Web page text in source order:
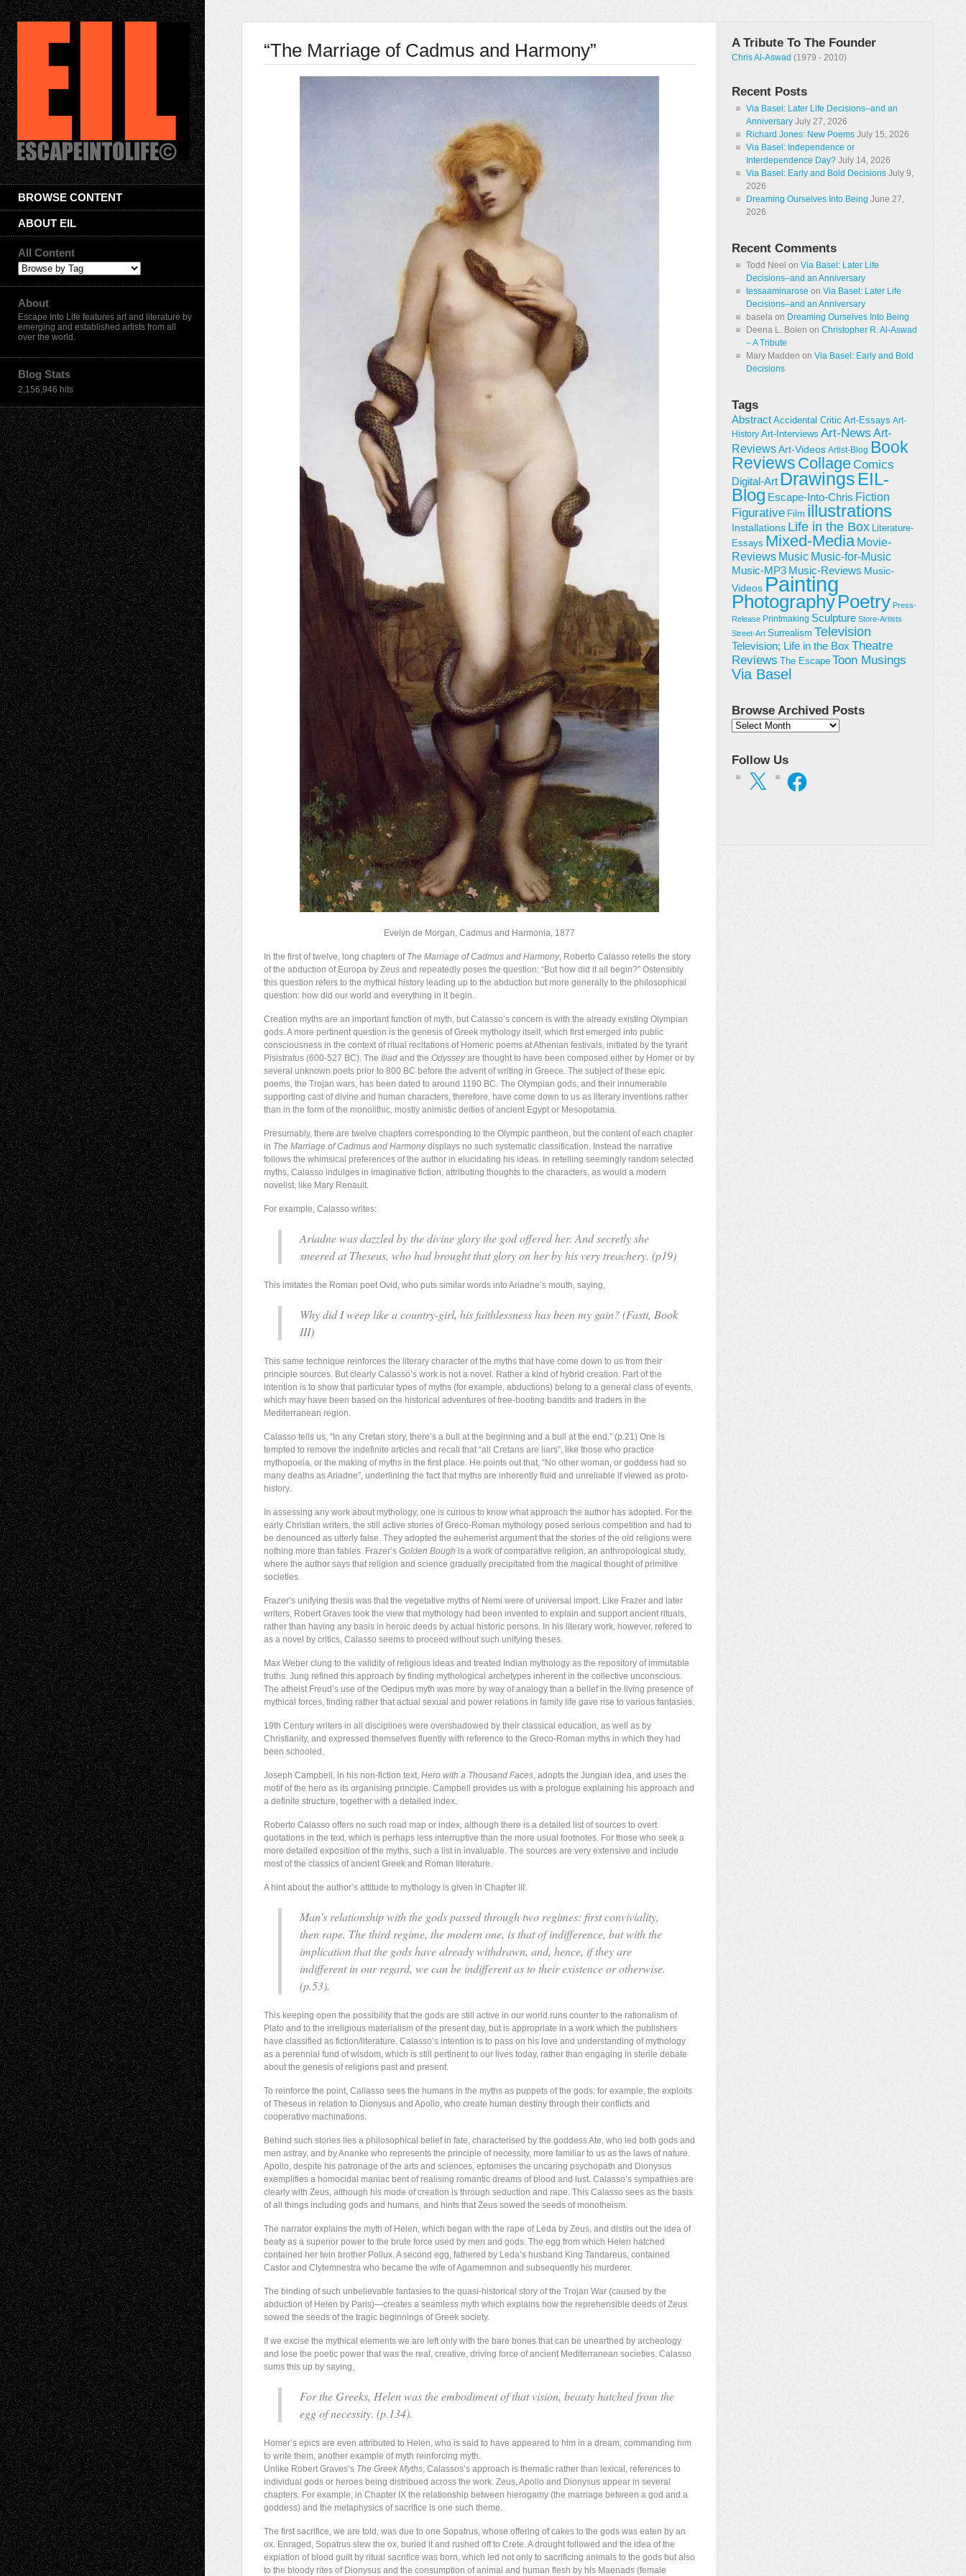
BROWSE CONTENT
ABOUT EIL
All Content
About
Escape Into Life features art and literature by
emerging and established artists from all
over the world.
Blog Stats
2,156,946 hits
“The Marriage of Cadmus and Harmony”
Evelyn de Morgan, Cadmus and Harmonia, 1877
n the first of twelve, long chapters of The Marriage of Cadmus and Harmony, Roberto Calasso retells the story
of the abduction of Europa by Zeus and repeatedly poses the question: “But how did it all begin?” Ostensibly
this question refers to the mythical history leading up to the abduction but more generally to the philosophical
question: how did our world and everything in it begin.
Creation myths are an important function of myth, but Calasso’s concern is with the already existing Olympian
gods. A more pertinent question is the genesis of Greek mythology itself, which first emerged into public
consciousness in the context of ritual recitations of Homeric poems at Athenian festivals, initiated by the tyrant
Pisistratus (600-527 BC). The Iliad and the Odysseyare thought to have been composed either by Homer or by
several unknown poets prior to 800 BC before the advent of writing in Greece. The subject of these epic
poems, the Trojan wars, has been dated to around 1190 BC. The Olympian gods, and their innumerable
supporting cast of divine and human characters, therefore, have come down to us as literary inventions rather
than in the form of the monolithic, mostly animistic deities of ancient Egypt or Mesopotamia.
Presumably, there are twelve chapters corresponding to the Olympic pantheon, but the content of each chapter
in The Marriage of Cadmus and Harmonydisplays no such systematic classification. Instead the narrative
follows the whimsical preferences of the author in elucidating his ideas. In retelling seemingly random selected
myths, Calasso indulges in imaginative fiction, attributing thoughts to the characters, as would a modern
novelist, like Mary Renault.
For example, Calasso writes:
Ariadne was dazzled by the divine glory the god offered her. And secretly she
sneered at Theseus, who had brought that glory on her by his very treachery. (p19)
This imitates the Roman poet Ovid, who puts similar words into Ariadne’s mouth, saying,
Why did I weep like a country-girl, his faithlessness has been my gain? (Fasti, Book
III)
This same technique reinforces the literary character of the myths that have come down to us from their
principle sources. But clearly Calasso’s work is not a novel. Rather a kind of hybrid creation. Part of the
intention is to show that particular types of myths (for example, abductions) belong to a general class of events,
which may have been based on the historical adventures of free-booting bandits and traders in the
Mediterranean region.
Calasso tells us, “In any Cretan story, there’s a bull at the beginning and a bull at the end.” (p.21) One is
tempted to remove the indefinite articles and recall that “all Cretans are liars”, like those who practice
mythopoeia, or the making of myths in the first place. He points out that, “No other woman, or goddess had so
many deaths as Ariadne”, underlining the fact that myths are inherently fluid and unreliable if viewed as proto-
history.
In assessing any work about mythology, one is curious to know what approach the author has adopted. For the
early Christian writers, the still active stories of Greco-Roman mythology posed serious competition and had to
be denounced as utterly false. They adopted the euhemerist argument that the stories of the old religions were
nothing more than fables. Frazer’s Golden Bough is a work of comparative religion, an anthropological study,
where the author says that religion and science gradually precipitated from the magical thought of primitive
societies.
Frazer’s unifying thesis was that the vegetative myths of Nemi were of universal import. Like Frazer and later
writers, Robert Graves took the view that mythology had been invented to explain and support ancient rituals,
rather than having any basis in heroic deeds by actual historic persons. In his literary work, however, refered to
as a novel by critics, Calasso seems to proceed without such unifying theses.
Max Weber clung to the validity of religious ideas and treated Indian mythology as the repository of immutable
truths. Jung refined this approach by finding mythological archetypes inherent in the collective unconscious.
The atheist Freud’s use of the Oedipus myth was more by way of analogy than a belief in the living presence of
mythical forces, finding rather that actual sexual and power relations in family life gave rise to various fantasies.
19th Century writers in all disciplines were overshadowed by their classical education, as well as by
Christianity, and expressed themselves fluently with reference to the Greco-Roman myths in which they had
been schooled.
Joseph Campbell, in his non-fiction text, Hero with a Thousand Faces, adopts the Jungian idea, and uses the
motif of the hero as its organising principle. Campbell provides us with a prologue explaining his approach and
a definite structure, together with a detailed index.
Roberto Calasso offers no such road map or index, although there is a detailed list of sources to overt
quotations in the text, which is perhaps less interruptive than the more usual footnotes. For those who seek a
more detailed exposition of the myths, such a list in invaluable. The sources are very extensive and include
most of the classics of ancient Greek and Roman literature.
A hint about the author’s attitude to mythology is given in Chapter III:
Man’s relationship with the gods passed through two regimes: first conviviality,
then rape. The third regime, the modern one, is that of indifference, but with the
implication that the gods have already withdrawn, and, hence, if they are
indifferent in our regard, we can be indifferent as to their existence or otherwise.
(p.53).
This keeping open the possibility that the gods are still active in our world runs counter to the rationalism of
Plato and to the irreligious materialism of the present day, but is appropriate in a work which the publishers
have classified as fiction/literature. Calasso’s intention is to pass on his love and understanding of mythology
as a perennial fund of wisdom, which is still pertinent to our lives today, rather than engaging in sterile debate
about the genesis of religions past and present.
To reinforce the point, Callasso sees the humans in the myths as puppets of the gods; for example, the exploits
of Theseus in relation to Dionysus and Apollo, who create human destiny through their conflicts and
cooperative machinations.
Behind such stories lies a philosophical belief in fate, characterised by the goddess Ate, who led both gods and
men astray, and by Ananke who represents the principle of necessity, more familiar to us as the laws of nature.
Apollo, despite his patronage of the arts and sciences, eptomises the uncaring psychopath and Dionysus
exemplifies a homocidal maniac bent of realising romantic dreams of blood and lust. Calasso’s sympathies are
clearly with Zeus, although his mode of creation is through seduction and rape. This Calasso sees as the basis
of all things including gods and humans, and hints that Zeus sowed the seeds of monotheism.
The narrator explains the myth of Helen, which began with the rape of Leda by Zeus, and distils out the idea of
beaty as a superior power to the brute force used by men and gods. The egg from which Helen hatched
contained her twin brother Pollux. A second egg, fathered by Leda’s husband King Tandareus, contained
Castor and Clytemnestra who became the wife of Agamemnon and subsequently his murderer.
The binding of such unbelievable fantasies to the quasi-historical story of the Trojan War (caused by the
abduction of Helen by Paris)—creates a seamless myth which explains how the reprehensible deeds of Zeus
sowed the seeds of the tragic beginnings of Greek society.
If we excise the mythical elements we are left only with the bare bones that can be unearthed by archeology
and lose the poetic power that was the real, creative, driving force of ancient Mediterranean societies. Calasso
sums this up by saying,
For the Greeks, Helen was the embodiment of that vision, beauty hatched from the
egg of necessity. (p.134).
Homer’s epics are even attributed to Helen, who is said to have appeared to him in a dream, commanding him
to write them, another example of myth reinforcing myth.
Unlike Robert Graves’s The Greek Myths, Calassos’s approach is thematic rather than lexical, references to
individual gods or heroes being distribued across the work. Zeus, Apollo and Dionysus appear in several
chapters. For example, in Chapter IX the relationship between hierogamy (the marriage between a god and a
goddess) and the metaphysics of sacrifice is one such theme.
The first sacrifice, we are told, was due to one Sopatrus, whose offering of cakes to the gods was eaten by an
ox. Enraged, Sopatrus slew the ox, buried it and rushed off to Crete. A drought followed and the idea of the
expiation of blood guilt by ritual sacrifice was born, which led not only to sacrificing animals to the gods but also
to the bloody rites of Dionysus and the consumption of animal and human flesh by his Maenads (female
A Tribute To The Founder
Chris Al-Aswad (1979 - 2010)
Recent Posts
Via Basel: Later Life Decisions–and an
Anniversary July 27, 2026
Richard Jones: New Poems July 15, 2026
Via Basel: Independence or
Interdependence Day? July 14, 2026
Via Basel: Early and Bold Decisions July 9,
2026
Dreaming Ourselves Into Being June 27,
2026
Recent Comments
Todd Neel on Via Basel: Later Life
Decisions–and an Anniversary
tessaaminarose on Via Basel: Later Life
Decisions–and an Anniversary
basela on Dreaming Ourselves Into Being
Deena L. Bolen on Christopher R. Al-Aswad
– A Tribute
Mary Madden on Via Basel: Early and Bold
Decisions
Tags
Abstract Accidental Critic Art-Essays Art-
History Art-Interviews Art-News Art-
ReviewsArt-Videos Artist-Blog Book
Reviews CollageComics
Digital-Art Drawings EIL-
Blog Escape-Into-Chris Fiction
Figurative Film illustrations
Installations Life in the Box Literature-
Essays Mixed-Media Movie-
Reviews Music Music-for-Music
Music-MP3 Music-Reviews Music-
Videos Painting
PhotographyPoetry Press-
Release Printmaking Sculpture Store-Artists
Street-Art Surrealism Television
Television; Life in the Box Theatre
Reviews
The Escape Toon Musings
Via Basel
Browse Archived Posts
Browse
Follow Us
X Facebook